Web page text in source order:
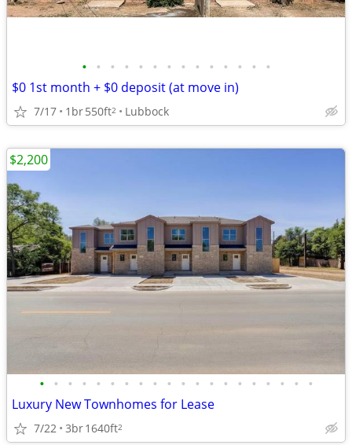
• • • • • • • • • • • • • •
$0 1st month + $0 deposit (at move in)
7/17 1br550ft2 Lubbock
• • • • • • • • • • • • • • • • • • • •
Luxury New Townhomes for Lease
7/22 3br1640ft2
$2,200